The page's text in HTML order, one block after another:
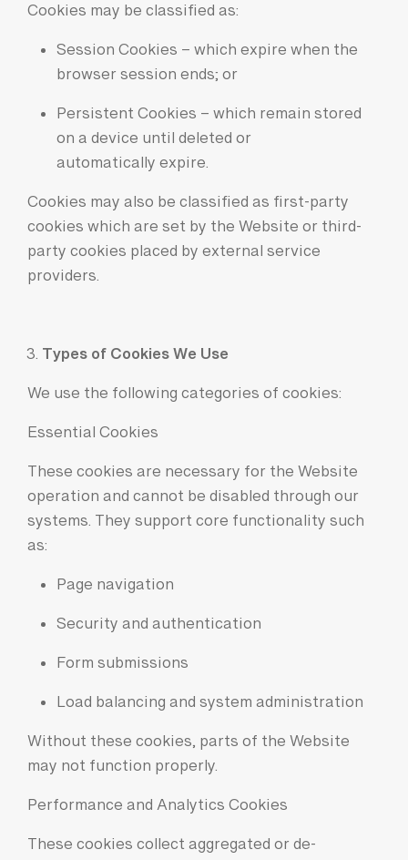
Cookies may be classified as:
Session Cookies – which expire when the
browser session ends; or
Persistent Cookies – which remain stored
on a device untildeleted or
automatically expire.
Cookies may also be classified as first-party
cookies which are set by the Website or third-
party cookies placed by external service
providers.
Types of Cookies We Use
We use the following categories of cookies:
Essential Cookies
These cookies are necessary for the Website
operation and cannot be disabled through our
systems. They support core functionality such
as:
Page navigation
Security and authentication
Form submissions
Load balancing and system administration
Without these cookies, parts of the Website
may not function properly.
Performance and Analytics Cookies
These cookies collect aggregated or de-